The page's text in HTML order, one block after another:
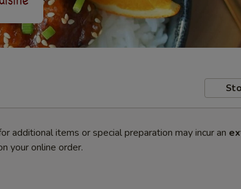
additional items or special preparation may incur an
your online order.